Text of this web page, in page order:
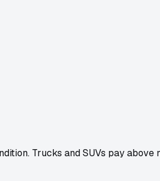
Trucks and SUVs pay